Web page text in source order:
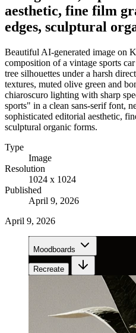
aesthetic, fine film
edges, sculptural
Beautiful AI-generated image on
composition of a vintage sports
tree silhouettes under a harsh
textures, muted olive green and
chiaroscuro lighting with sharp
sports" in a clean sans-serif font,
sophisticated editorial aesthetic,
sculptural organic forms.
Type
Image
Resolution
1024 x 1024
Published
April 9, 2026
April 9, 2026
Moodboards
Recreate